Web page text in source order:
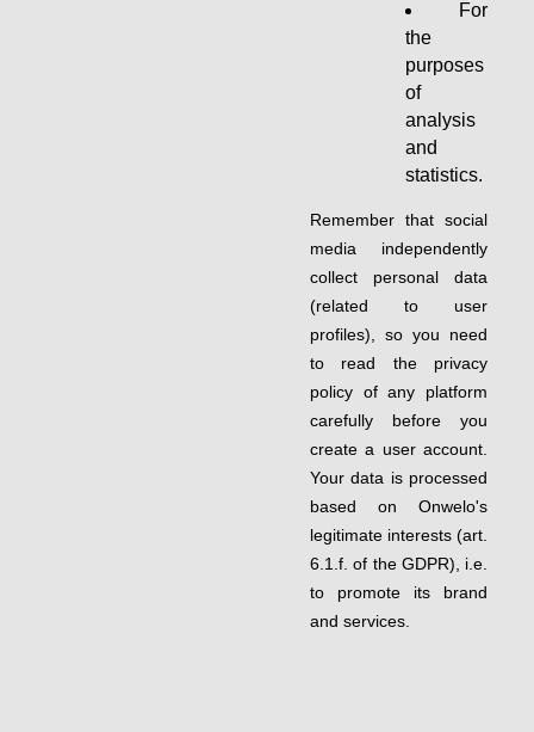
For
the
purposes
of
analysis
and
statistics.
Remember that social
media independently
collect personal data
(related to user
profiles), so you need
to read the privacy
policy of any platform
carefully before you
create a user account.
Your data is processed
based on Onwelo's
legitimate interests (art.
6.1.f. of the GDPR), i.e.
to promote its brand
and services.